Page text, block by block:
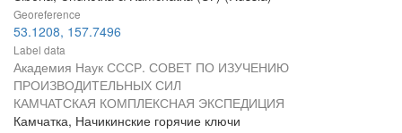
Georeference
53.1208, 157.7496
Label data
Академия Наук СССР. СОВЕТ ПО ИЗУЧЕНИЮ
ПРОИЗВОДИТЕЛЬНЫХ СИЛ
КАМЧАТСКАЯ КОМПЛЕКСНАЯ ЭКСПЕДИЦИЯ
Камчатка, Начикинские горячие ключи